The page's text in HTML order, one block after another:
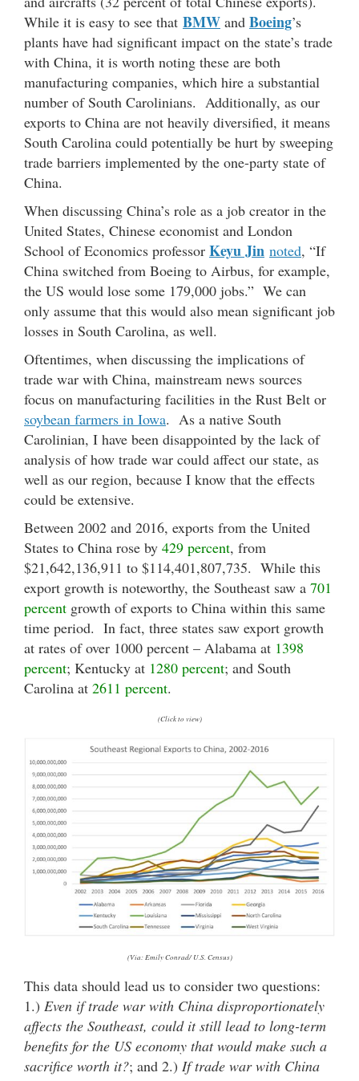
While it is easy to see that BMW and Boeing’s
plants have had significant impact on the state’s trade
with China, it is worth noting these are both
manufacturing companies, which hire a substantial
number of South Carolinians. Additionally, as our
exports to China are not heavily diversified, it means
South Carolina could potentially be hurt by sweeping
trade barriers implemented by the one-party state of
China.
When discussing China’s role as a job creator in the
United States, Chinese economist and London
School of Economics professor Keyu Jin noted, “If
China switched from Boeing to Airbus, for example,
the US would lose some 179,000 jobs.” We can
only assume that this would also mean significant job
losses in South Carolina, as well.
Oftentimes, when discussing the implications of
trade war with China, mainstream news sources
focus on manufacturing facilities in the Rust Belt or
soybean farmers in Iowa. As a native South
Carolinian, I have been disappointed by the lack of
analysis of how trade war could affect our state, as
well as our region, because I know that the effects
could be extensive.
Between 2002 and 2016, exports from the United
States to China rose by 429 percent, from
$21,642,136,911 to $114,401,807,735. While this
export growth is noteworthy, the Southeast saw a 701
percent growth of exports to China within this same
time period. In fact, three states saw export growth
at rates of over 1000 percent – Alabama at 1398
percent; Kentucky at 1280 percent; and South
Carolina at 2611 percent.
(Click to view)
(Via: Emily Conrad/ U.S. Census)
This data should lead us to consider two questions:
1.) Even if trade war with China disproportionately
affects the Southeast, could it still lead to long-term
benefits for the US economy that would make such a
sacrifice worth it?; and 2.) If trade war with China